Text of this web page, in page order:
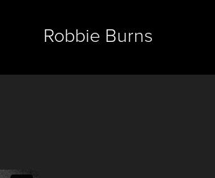
Robbie Burns